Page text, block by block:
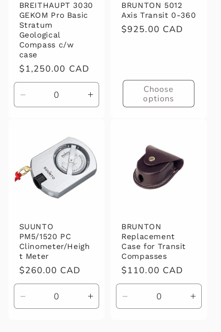
BREITHAUPT 3030
GEKOM Pro Basic
Stratum
Geological
Compass c/w
case
Regular
price
$1,250.00 CAD
Decrease
quantity
Increase
quantity
BRUNTON 5012
Axis Transit 0-360
Regular
$925.00 CAD
Choose
options
SUUNTO
PM5/1520 PC
Clinometer/Heigh
t Meter
Regular
price
$260.00 CAD
Decrease
quantity
Increase
quantity
BRUNTON
Replacement
Case for Transit
Compasses
Regular
price
$110.00 CAD
Decrease
quantity